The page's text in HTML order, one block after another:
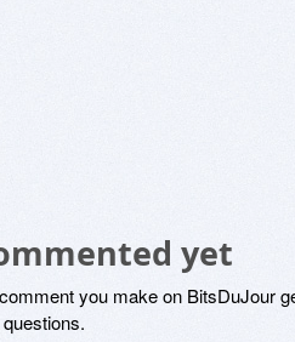
yet
you make on BitsDuJour